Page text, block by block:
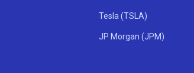
Tesla (TSLA)
JP Morgan (JPM)